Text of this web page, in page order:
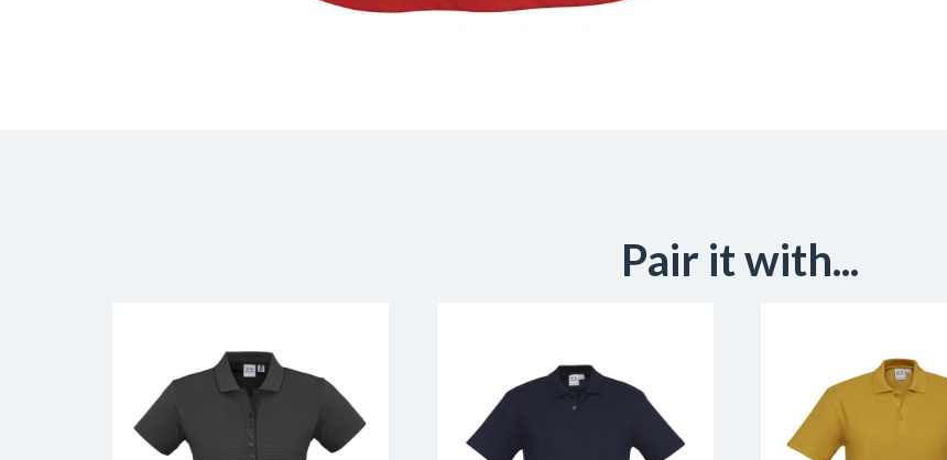
Pair it with...